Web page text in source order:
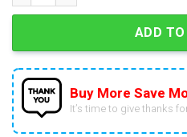
ADD
Buy More Save
It’s time to give thanks